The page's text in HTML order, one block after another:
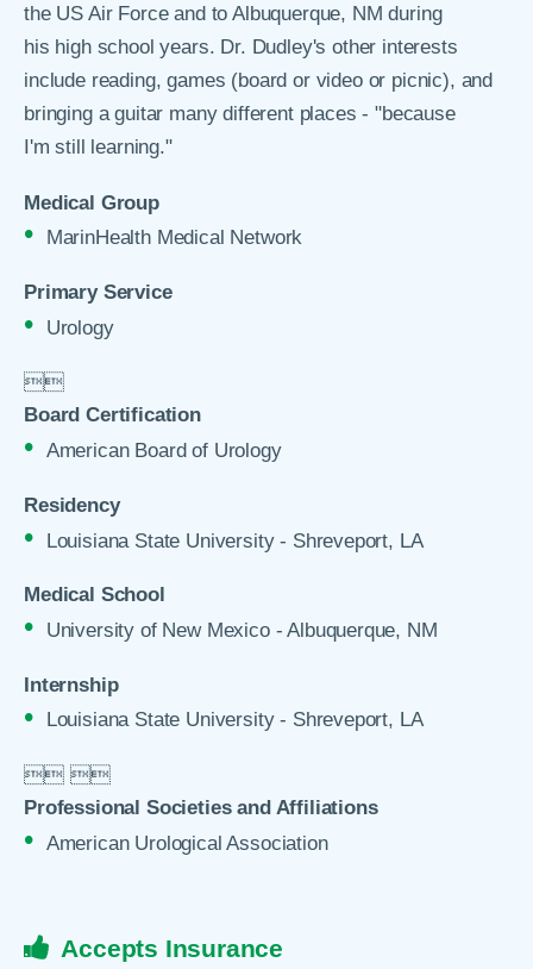
the US Air Force and to Albuquerque, NM during
his high school years. Dr. Dudley's other interests
include reading, games (board or video or picnic), and
bringing a guitar many different places - "because
I'm still learning."
Medical Group
MarinHealth Medical Network
Primary Service
Urology

Board Certification
American Board of Urology
Residency
Louisiana State University - Shreveport, LA
Medical School
University of New Mexico - Albuquerque, NM
Internship
Louisiana State University - Shreveport, LA
 
Professional Societies and Affiliations
American Urological Association
Accepts Insurance